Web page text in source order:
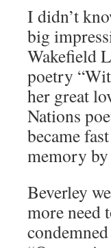
I didn’t
big
Wakefield
poetry
her great
Nations
became
memory
Beverley
more need